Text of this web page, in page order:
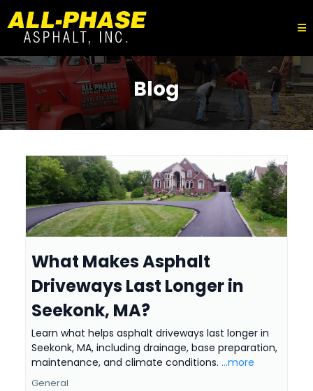
Blog
What Makes Asphalt
Driveways Last Longer in
Seekonk, MA?
Learn what helps asphalt driveways last longer in
Seekonk, MA, including drainage, base preparation,
maintenance, and climate conditions. ...more
General